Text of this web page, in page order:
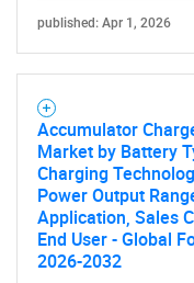
published: Apr 1, 2026
Accumulator
Market by Battery
Charging
Power Output
Application, Sales
End User - Global
2026-2032